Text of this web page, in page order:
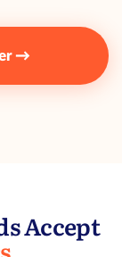
→
Accept